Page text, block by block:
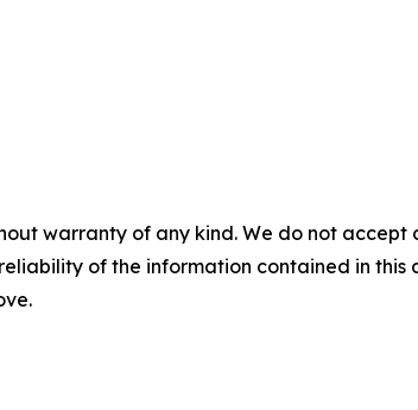
warranty of any kind. We do not
of the information contained in